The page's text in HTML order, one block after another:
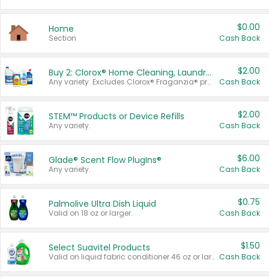
Home
Section
$0.00
Cash Back
Buy 2: Clorox® Home Cleaning, Laundry, Pine-Sol®, Liquid-Plumr, or Formula 409 Products
Any variety. Excludes Clorox® Fraganzia® products, trial and travel sizes, tools, & textiles. Items must appear on the same receipt.
$2.00
Cash Back
STEM™ Products or Device Refills
Any variety.
$2.00
Cash Back
Glade® Scent Flow PlugIns®
Any variety.
$6.00
Cash Back
Palmolive Ultra Dish Liquid
Valid on 18 oz or larger.
$0.75
Cash Back
Select Suavitel Products
Valid on liquid fabric conditioner 46 oz or larger, or Refresher fabric rinse 25.5 oz.
$1.50
Cash Back